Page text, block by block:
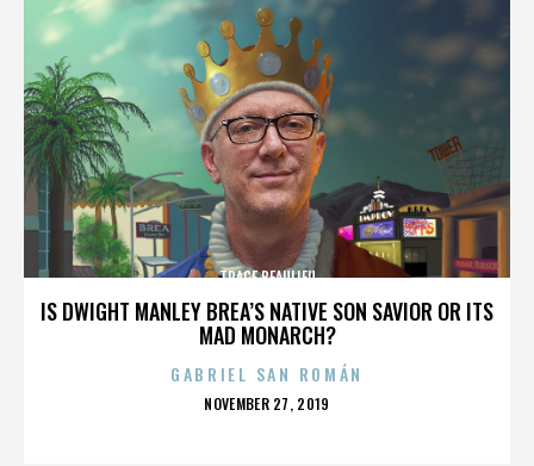
IS DWIGHT MANLEY BREA’S NATIVE SON SAVIOR OR ITS
MAD MONARCH?
TRACE BEAULIEU
GABRIEL SAN ROMÁN
POSTED
NOVEMBER 27, 2019